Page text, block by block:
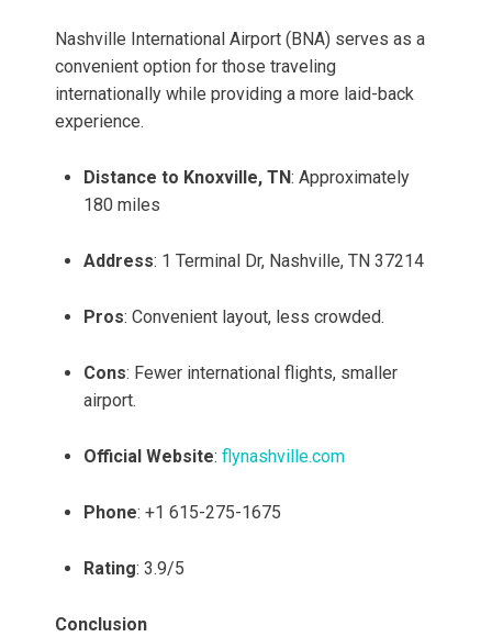
Nashville International Airport (BNA) serves as a
convenient option for those traveling
internationally while providing a more laid-back
experience.
Distance to Knoxville, TN: Approximately
180 miles
Address: 1 Terminal Dr, Nashville, TN 37214
Pros: Convenient layout, less crowded.
Cons: Fewer international flights, smaller
airport.
Official Website: flynashville.com
Phone: +1 615-275-1675
Rating: 3.9/5
Conclusion